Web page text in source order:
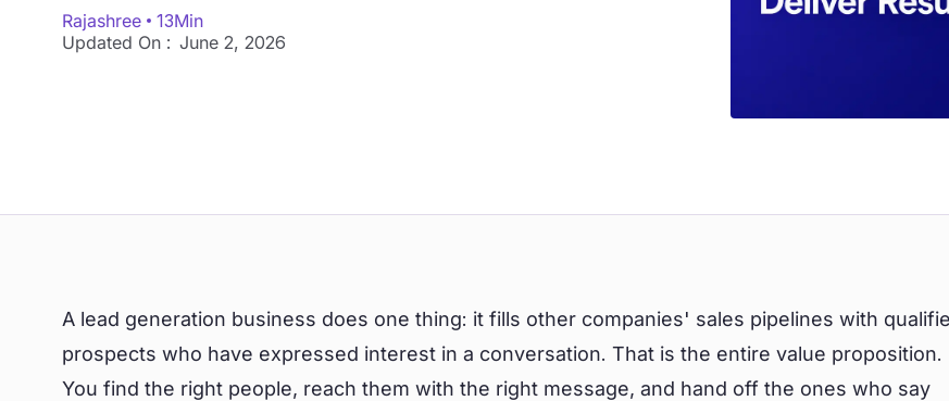
Rajashree 13Min
Updated On : June 2, 2026
A lead generation business does one thing: it fills other companies' sales pipelines with
prospects who have expressed interest in a conversation. That is the entire value proposition.
You find the right people, reach them with the right message, and hand off the ones who say